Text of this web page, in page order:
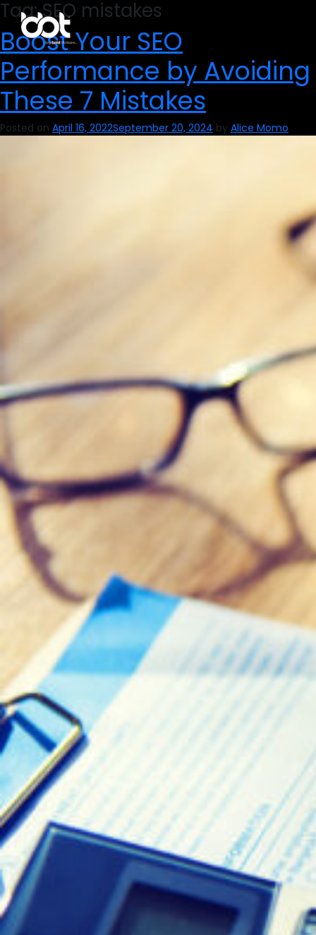
Tag:SEO mistakes
Boost Your SEO
Performance by Avoiding
These 7 Mistakes
Posted on April 16, 2022September 20, 2024 by Alice Momo